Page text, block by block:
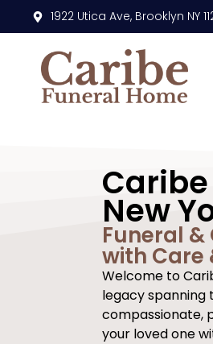
content 1922 Utica Ave, Brooklyn NY
New
Funeral &
with Care
Welcome to
legacy spanning
compassionate,
your loved one